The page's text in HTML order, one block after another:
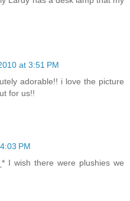
at 3:51 PM
adorable!! i love the picture
for us!!
PM
I wish there were plushies we